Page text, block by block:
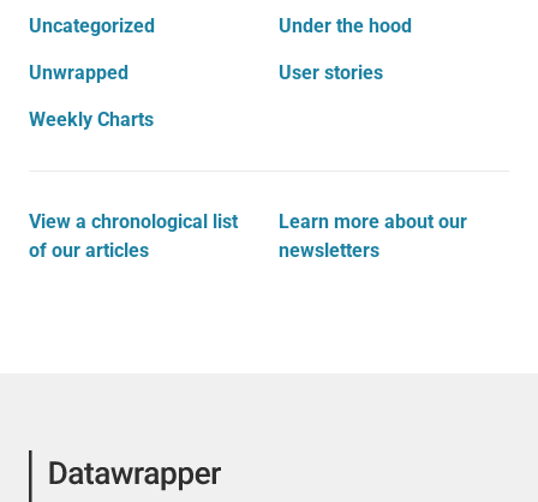
Uncategorized Under the hood
Unwrapped User stories
Weekly Charts
View a chronological list
of our articles
Learn more about our
newsletters